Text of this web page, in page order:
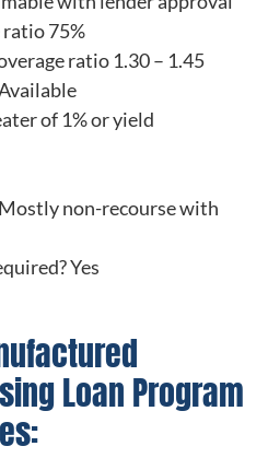
75%
ratio 1.30 – 1.45
of 1% or yield
non-recourse with
Yes
Loan Program